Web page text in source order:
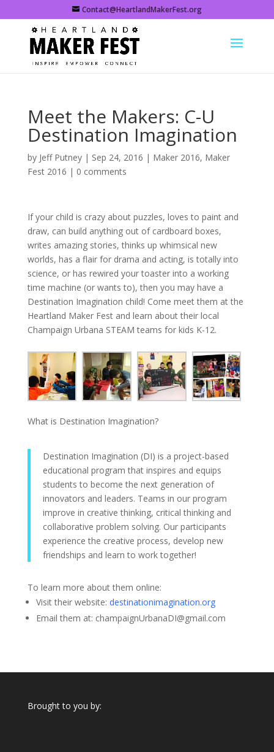
Contact@HeartlandMakerFest.org
Meet the Makers: C-U
Destination Imagination
by Jeff Putney| Sep 24, 2016 | Maker 2016, Maker
Fest 2016 | 0 comments
If your child is crazy about puzzles, loves to paint and
draw, can build anything out of cardboard boxes,
writes amazing stories, thinks up whimsical new
worlds, has a flair for drama and acting, is totally into
science, or has rewired your toaster into a working
time machine (or wants to), then you may have a
Destination Imagination child! Come meet them at the
Heartland Maker Fest and learn about their local
Champaign Urbana STEAM teams for kids K-12.
What is Destination Imagination?
Destination Imagination (DI) is a project-based
educational program that inspires and equips
students to become the next generation of
innovators and leaders. Teams in our program
improve in creative thinking, critical thinking and
collaborative problem solving. Our participants
experience the creative process, develop new
friendships and learn to work together!
To learn more about them online:
Visit their website: destinationimagination.org
Email them at: champaignUrbanaDI@gmail.com
Brought to you by: